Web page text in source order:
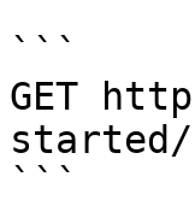
```
GET
started/
```